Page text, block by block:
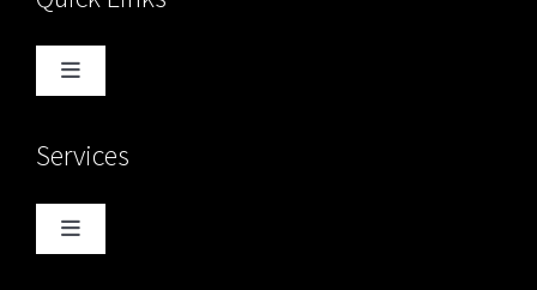
Toggle
Blog
Services
Toggle